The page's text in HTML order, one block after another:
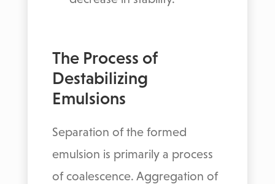
The Process of
Destabilizing
Emulsions
Separation of the formed
emulsion is primarily a process
of coalescence. Aggregation of